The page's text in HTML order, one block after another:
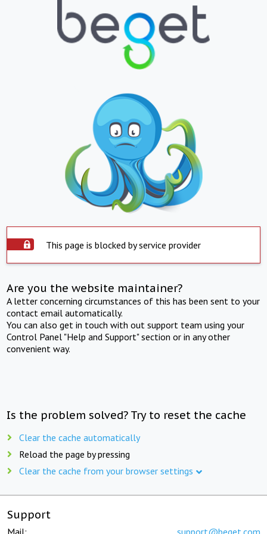
This page is blocked by service provider
Are you the website maintainer?
A letter concerning circumstances of this has been sent to your
contact email automatically.
You can also get in touch with out support team using your
Control Panel "Help and Support" section or in any other
convenient way.
Is the problem solved? Try to reset the cache
Clear the cache automatically
Reload the page by pressing
Clear the cache from your browser settings
Support
Mail: support@beget.com